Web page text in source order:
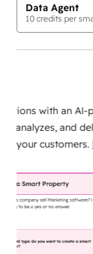
Data Agent
10 credits per
with an AI-
and delivers
customers.